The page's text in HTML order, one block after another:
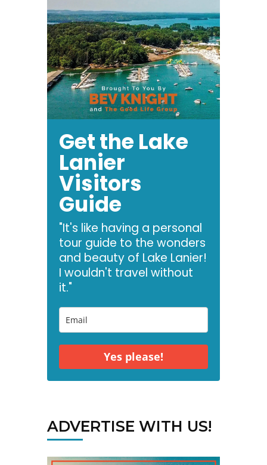
Get the Lake
Lanier
Visitors
Guide
"It's like having a personal
tour guide to the wonders
and beauty of Lake Lanier!
I wouldn't travel without
it."
Yes please!
ADVERTISE WITH US!